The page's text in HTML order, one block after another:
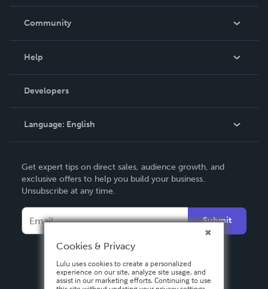
In The News
Community
Podcast
Help
Order Lookup
Knowledge Base
Contact Support
Developers
Language: English
Deutsch
Français
Español
Get expert tips on direct sales, audience growth, and
exclusive offers to help you build your business.
Unsubscribe at any time.
Submit
Cookies & Privacy
Lulu uses cookies to create a personalized
experience on our site, analyze site usage, and
assist in our marketing efforts. Continuing to use